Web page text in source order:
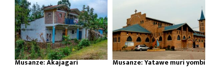
Musanze: Akajagari Musanze: Yatawe muri yombi